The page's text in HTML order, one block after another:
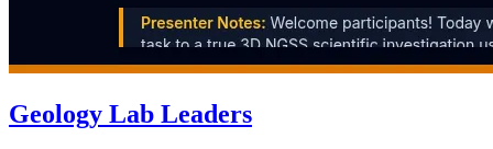
Geology Lab Leaders